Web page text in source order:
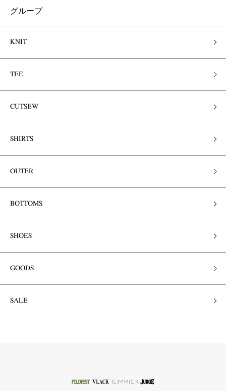
グループ
KNIT
TEE
CUTSEW
SHIRTS
OUTER
BOTTOMS
SHOES
GOODS
SALE